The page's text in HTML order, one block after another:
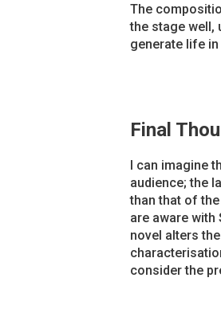
The
the stage well,
generate life
Final
I can imagine
audience; the
than that of
are aware with
novel alters
consider the